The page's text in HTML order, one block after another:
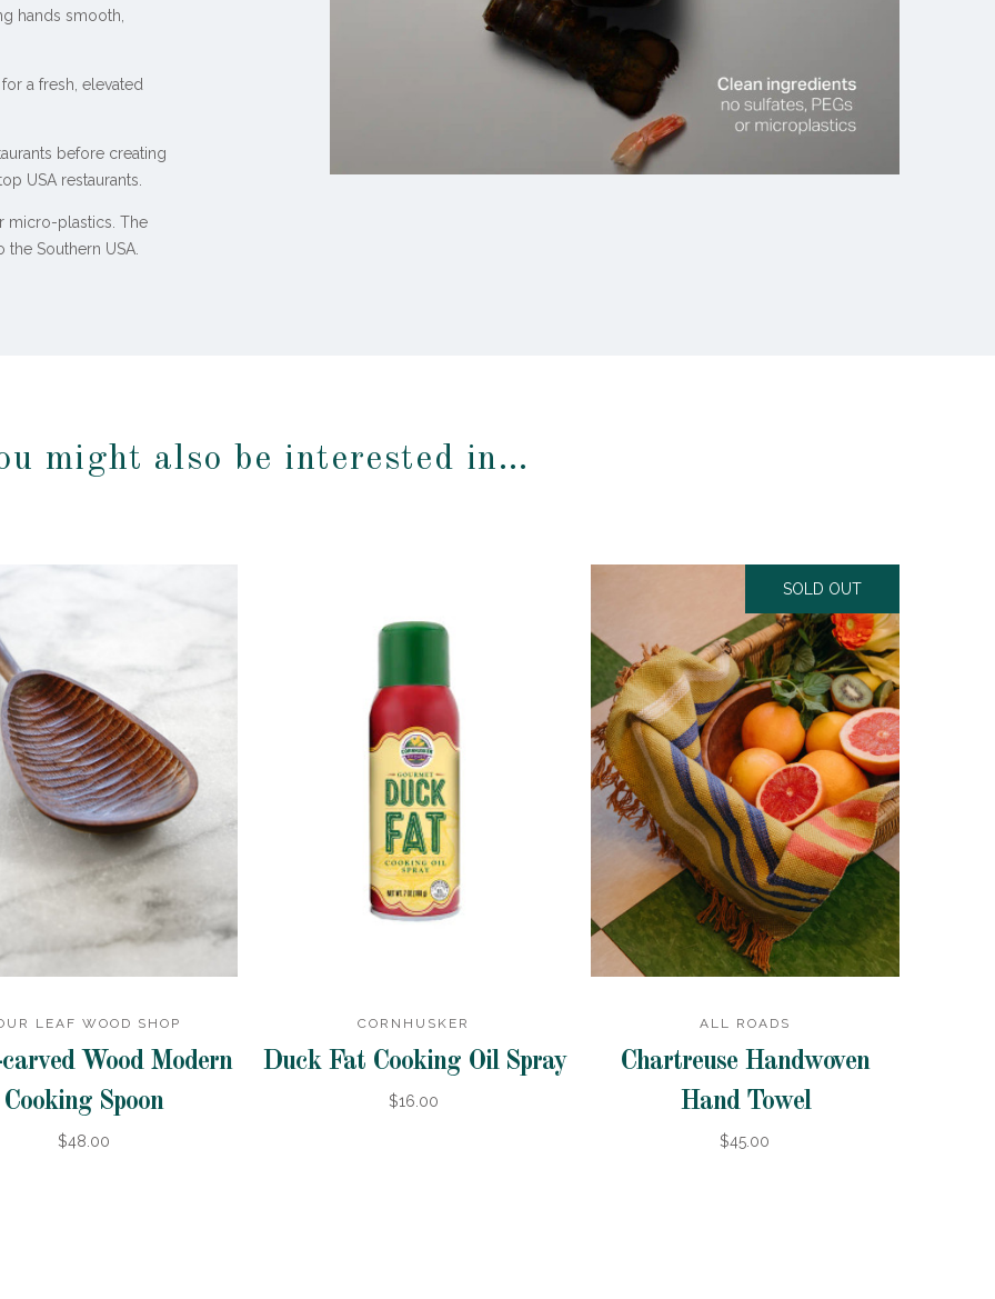
hands smooth,
a fresh, elevated
before creating
USA restaurants.
micro-plastics. The
Southern USA.
might also be interested in…
LEAF WOOD SHOP
Wood Modern
Cooking Spoon
$48.00
CORNHUSKER
Duck Fat Cooking Oil Spray
$16.00
SOLD OUT
ALL ROADS
Chartreuse Handwoven
Hand Towel
$45.00